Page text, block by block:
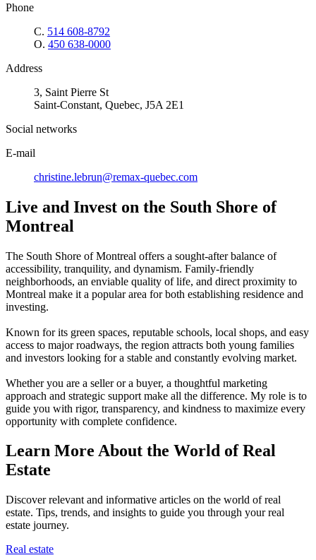
Phone
C. 514 608-8792
O. 450 638-0000
Address
3, Saint Pierre St
Saint-Constant, Quebec, J5A 2E1
Social networks
E-mail
christine.lebrun@remax-quebec.com
Live and Invest on the South Shore of
Montreal
The South Shore of Montreal offers a sought-after balance of
accessibility, tranquility, and dynamism. Family-friendly
neighborhoods, an enviable quality of life, and direct proximity to
Montreal make it a popular area for both establishing residence and
investing.
Known for its green spaces, reputable schools, local shops, and easy
access to major roadways, the region attracts both young families
and investors looking for a stable and constantly evolving market.
Whether you are a seller or a buyer, a thoughtful marketing
approach and strategic support make all the difference. My role is to
guide you with rigor, transparency, and kindness to maximize every
opportunity with complete confidence.
Learn More About the World of Real
Estate
Discover relevant and informative articles on the world of real
estate. Tips, trends, and insights to guide you through your real
estate journey.
Real estate